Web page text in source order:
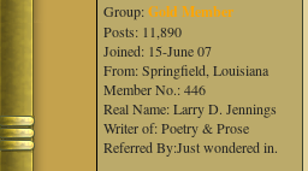
Group:Gold Member
Posts: 11,890
Joined: 15-June 07
From: Springfield, Louisiana
Member No.: 446
Real Name: Larry D. Jennings
Writer of: Poetry & Prose
Referred By:Just wondered in.